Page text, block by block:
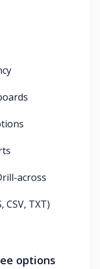
across
CSV, TXT)
options